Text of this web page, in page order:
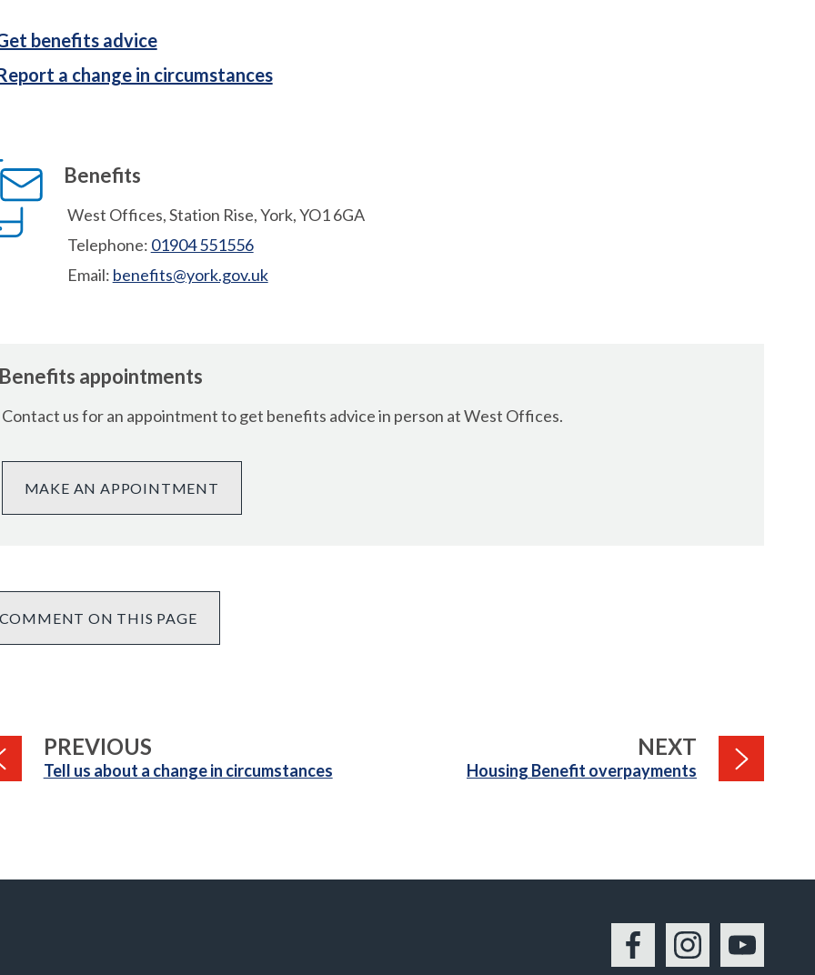
benefits advice
a change in circumstances
Benefits
West Offices, Station Rise, York, YO1 6GA
Telephone: 01904 551556
Email: benefits@york.gov.uk
Benefits appointments
Contact us for an appointment to get benefits advice in person at West Offices.
MAKE AN APPOINTMENT
COMMENT ON THIS PAGE
NEXT PAGE
:Housing Benefit overpayments
PREVIOUSPAGE
:Tell us about a change in circumstances